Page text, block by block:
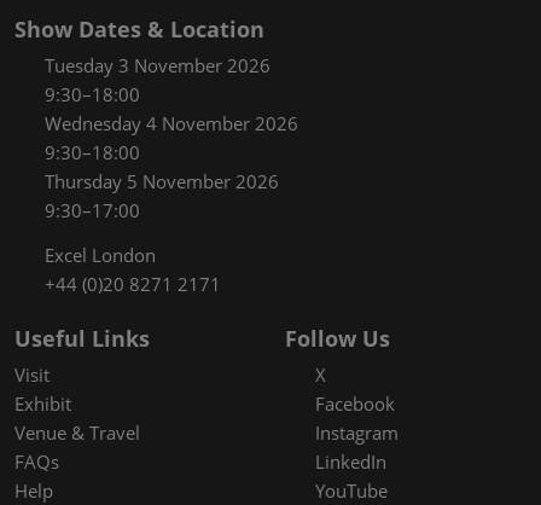
Show Dates & Location
Tuesday 3 November 2026
9:30–18:00
Wednesday 4 November 2026
9:30–18:00
Thursday 5 November 2026
9:30–17:00
Excel London
+44 (0)20 8271 2171
Useful Links
Visit
Exhibit
Venue & Travel
FAQs
Help
Follow Us
X
Facebook
Instagram
LinkedIn
YouTube